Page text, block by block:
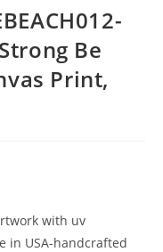
Be
Print,
with uv
in USA-handcrafted